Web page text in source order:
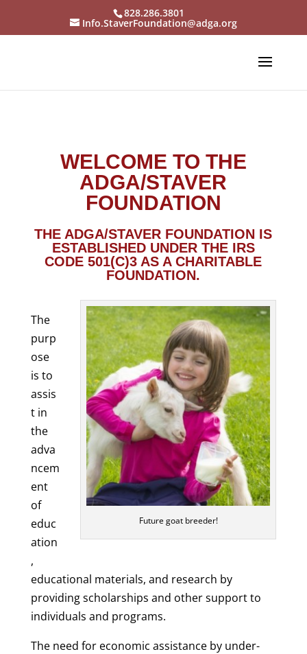
828.286.3801
Info.StaverFoundation@adga.org
WELCOME TO THE
ADGA/STAVER
FOUNDATION
THE ADGA/STAVER FOUNDATION IS
ESTABLISHED UNDER THE IRS
CODE 501(C)3 AS A CHARITABLE
FOUNDATION.
Future goat breeder!
The
purp
ose
is to
assis
t in
the
adva
ncem
ent
of
educ
ation
,
educational materials, and research by
providing scholarships and other support to
individuals and programs.
The need for economic assistance by under-